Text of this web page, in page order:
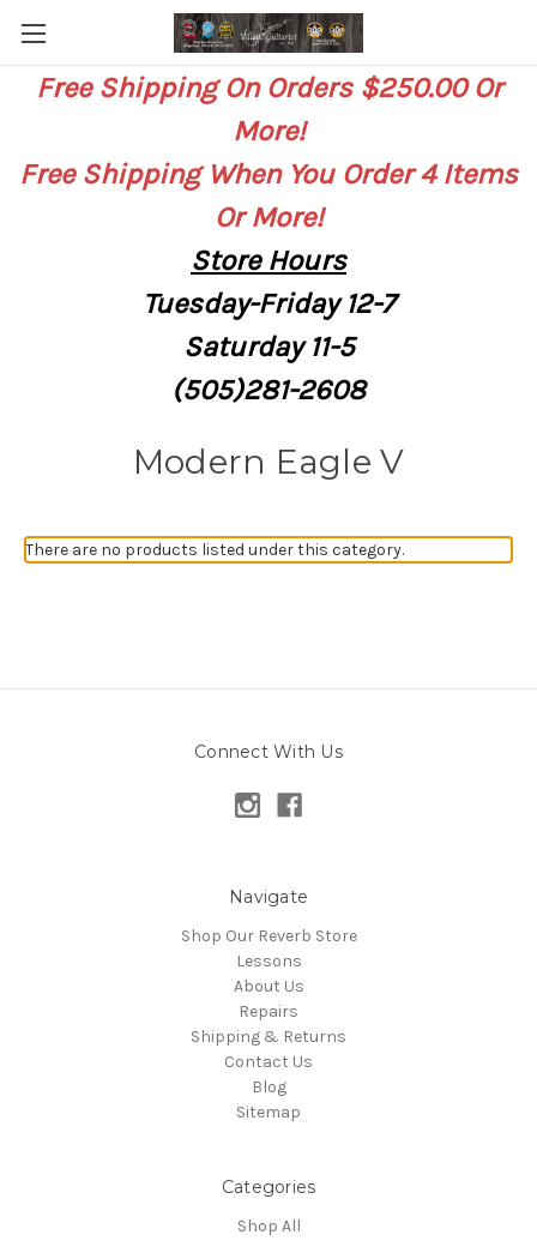
Free Shipping On Orders $250.00 Or
More!
Free Shipping When You Order 4 Items
Or More!
StoreHours
Tuesday-Friday 12-7
Saturday11-5
(505)281-2608
Modern Eagle V
There are no products listed under this category.
Connect With Us
Navigate
Shop Our Reverb Store
Lessons
About Us
Repairs
Shipping & Returns
Contact Us
Blog
Sitemap
Categories
Shop All